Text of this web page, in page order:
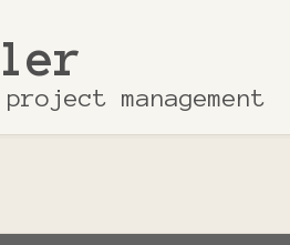
management